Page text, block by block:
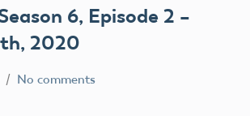
6, Episode 2 –
2020
No comments